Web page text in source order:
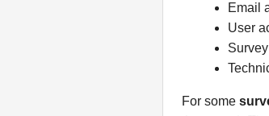
Email
User
For some